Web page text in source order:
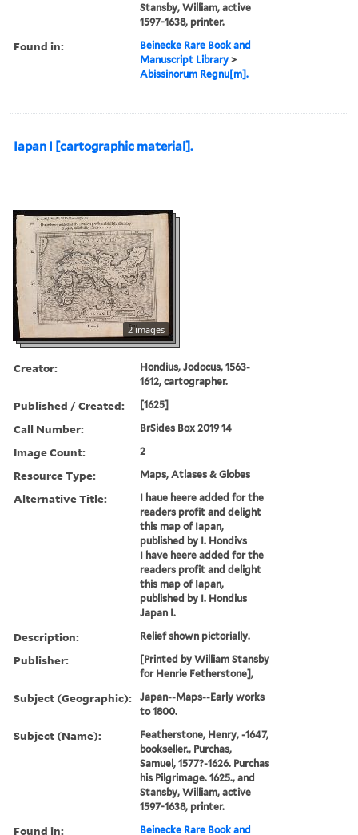
Stansby, William, active
1597-1638, printer.
Found in:
Beinecke Rare Book and
Manuscript Library >
Abissinorum Regnu[m].
Iapan I [cartographic material].
2 images
Creator:
Hondius, Jodocus, 1563-
1612, cartographer.
Published / Created: [1625]
Call Number: BrSides Box 2019 14
Image Count: 2
Resource Type: Maps, Atlases & Globes
Alternative Title:
I haue heere added for the
readers profit and delight
this map of Iapan,
published by I. Hondivs
I have heere added for the
readers profit and delight
this map of Iapan,
published by I. Hondius
Japan I.
Description: Relief shown pictorially.
Publisher:
[Printed by William Stansby
for Henrie Fetherstone],
Subject (Geographic):
Japan--Maps--Early works
to 1800.
Subject (Name):
Featherstone, Henry, -1647,
bookseller., Purchas,
Samuel, 1577?-1626. Purchas
his Pilgrimage. 1625., and
Stansby, William, active
1597-1638, printer.
Found in: Beinecke Rare Book and